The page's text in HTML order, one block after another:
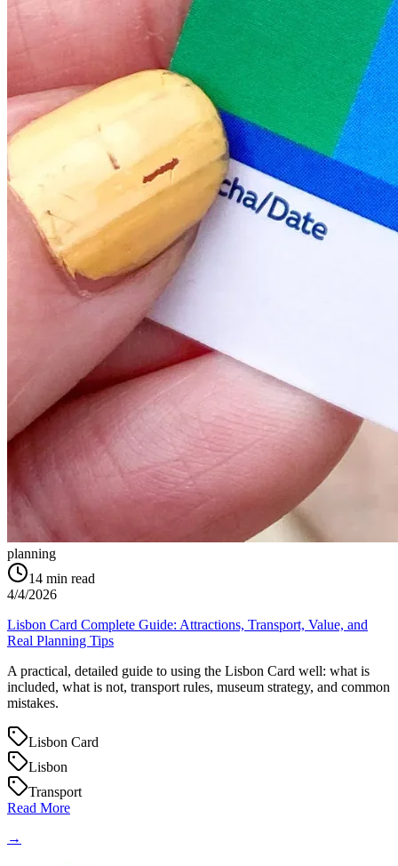
planning
14 min read
4/4/2026
Lisbon Card Complete Guide: Attractions, Transport, Value, and
Real Planning Tips
A practical, detailed guide to using the Lisbon Card well: what is
included, what is not, transport rules, museum strategy, and common
mistakes.
Lisbon Card
Lisbon
Transport
Read More
→